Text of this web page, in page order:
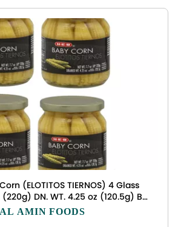
(ELOTITOS TIERNOS) 4 Glass
(220g) DN. WT. 4.25 oz (120.5g) BY
H-E-B
AL AMIN FOODS